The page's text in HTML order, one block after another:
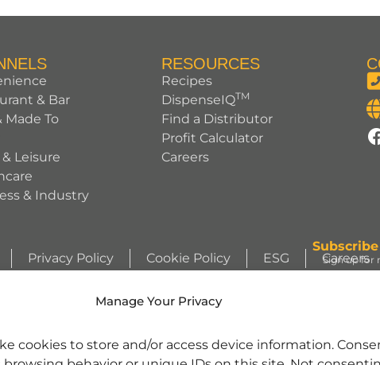
Manage Your Privacy
cookies to store and/or access device information.
& Bar
Made To
& Leisure
& Industry
RESOURCES
Recipes
DispenseIQTM
Find a Distributor
Profit Calculator
Careers
Privacy Policy Cookie Policy ESG Careers
Sign up for
HEATH and ALMOND JOY trademarks and trade dress are used under
from Société des Produits Nestlé S.A. and with permission from The Hershey